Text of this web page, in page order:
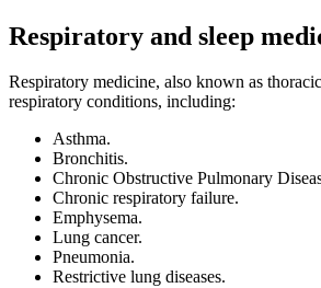
Respiratory and sleep
Respiratory medicine, also known as
respiratory conditions, including:
Asthma.
Bronchitis.
Chronic Obstructive Pulmonary
Chronic respiratory failure.
Emphysema.
Lung cancer.
Pneumonia.
Restrictive lung diseases.